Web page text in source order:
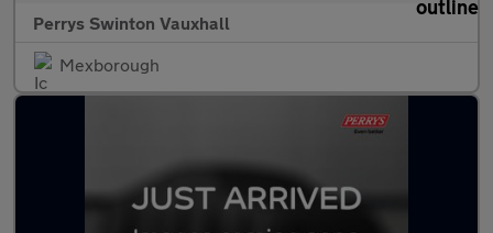
Perrys Swinton Vauxhall
Mexborough